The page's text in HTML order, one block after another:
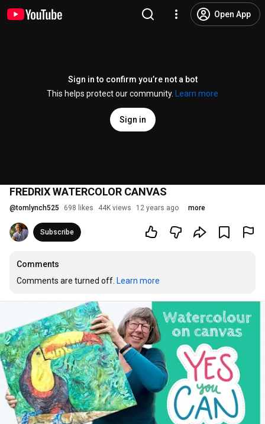
Open App
Sign in to confirm you’re not a bot
This helps protect our community.
Learn more
Sign in
FREDRIX WATERCOLOR CANVAS
@tomlynch525 698 likes 44K views 12 years ago more
Subscribe
Comments
Comments are turned off. Learn more